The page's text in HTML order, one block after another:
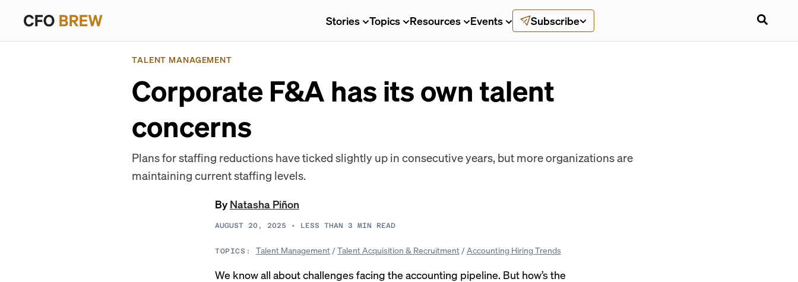
Stories Topics Resources Events Subscribe
TALENT MANAGEMENT
Corporate F&A has its own talent
concerns
Plans for staffing reductions have ticked slightly up in consecutive years, but more organizations are
maintaining current staffing levels.
By Natasha Piñon
AUGUST 20, 2025 • LESS THAN 3 MIN READ
TOPICS: Talent Management /Talent Acquisition & Recruitment /Accounting Hiring Trends
We know all about challenges facing the accounting pipeline. But how’s the